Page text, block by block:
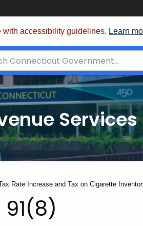
accessibility guidelines. Learn
Services
Rate Increase and Tax on Cigarette
91(8)